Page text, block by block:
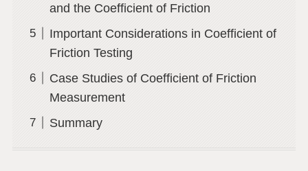
and the Coefficient of Friction
Important Considerations in Coefficient of
Friction Testing
Case Studies of Coefficient of Friction
Measurement
Summary